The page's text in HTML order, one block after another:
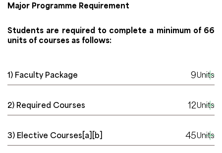
Major Programme Requirement
Students are required to complete a minimum of 66
units of courses as follows:
1) Faculty Package 9Units
2) Required Courses 12Units
3) Elective Courses[a][b] 45Units